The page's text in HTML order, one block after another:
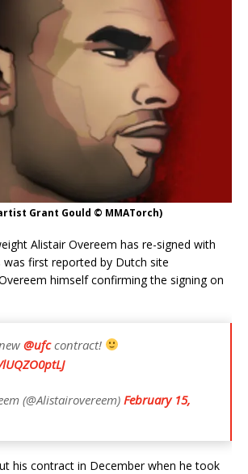
Grant Gould © MMATorch)
Alistair Overeem has re-signed with
was first reported by Dutch site
himself confirming the signing on
@ufccontract!
(@Alistairovereem) February 15,
his contract in December when he took